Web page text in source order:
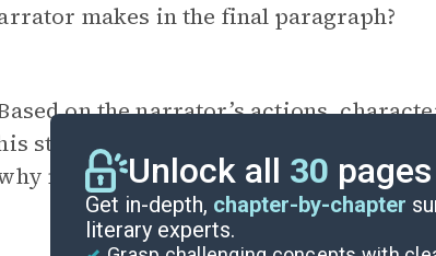
makes in the final paragraph?
on the narrator’s actions,
stay at Frank Martin’s will lead him
not?
Unlock all 30
Get in-depth, chapter-by-chapter
literary experts.